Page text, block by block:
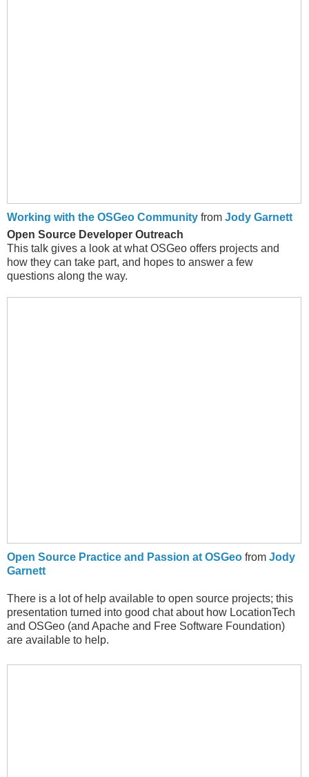
Working with the OSGeo Community from Jody Garnett
Open Source Developer Outreach
This talk gives a look at what OSGeo offers projects and
how they can take part, and hopes to answer a few
questions along the way.
Open Source Practice and Passion at OSGeo from Jody
Garnett
There is a lot of help available to open source projects; this
presentation turned into good chat about how LocationTech
and OSGeo (and Apache and Free Software Foundation)
are available to help.